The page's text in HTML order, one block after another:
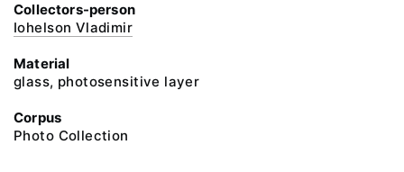
Collectors-person
Iohelson Vladimir
Material
glass, photosensitive layer
Corpus
Photo Collection